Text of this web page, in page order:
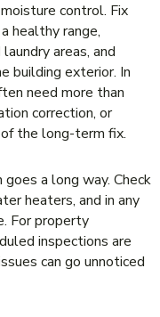
control. Fix
healthy range,
areas, and
building exterior. In
need more than
correction, or
the long-term fix.
a long way. Check
heaters, and in any
For property
inspections are
can go unnoticed